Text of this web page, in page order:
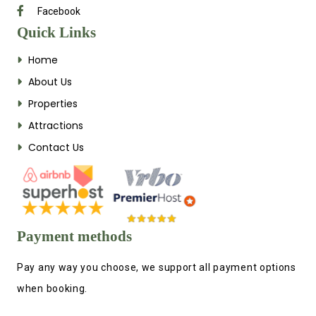
Facebook
Quick Links
Home
About Us
Properties
Attractions
Contact Us
Payment methods
Pay any way you choose, we support all payment options
when booking.